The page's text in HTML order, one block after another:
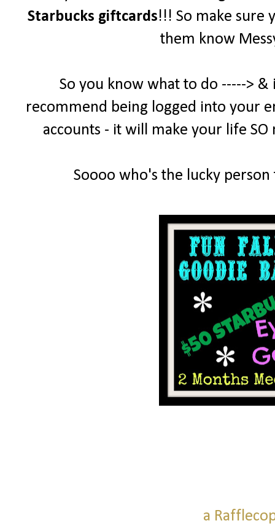
Starbucks giftcards!!! So make sure
them know
So you know what to do -----> &
recommend being logged into your
accounts - it will make your life
Soooo who's the lucky person
a